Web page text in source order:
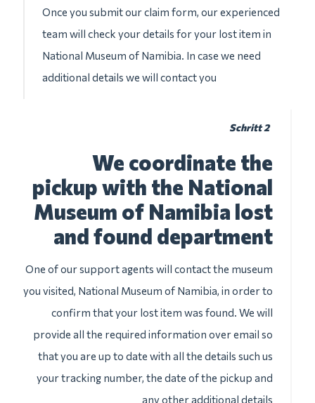
Once you submit our claim form, our experienced
team will check your details for your lost item in
National Museum of Namibia. In case we need
additional details we will contact you
Schritt 2
We coordinate the
pickup with the National
Museum of Namibia lost
and found department
One of our support agents will contact the museum
you visited, National Museum of Namibia, in order to
confirm that your lost item was found. We will
provide all the required information over email so
that you are up to date with all the details such us
your tracking number, the date of the pickup and
any other additional details